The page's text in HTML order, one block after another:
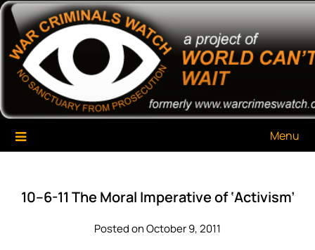
Skip
content
War Criminals Watch
A Project of The World Can't Wait
Menu
10–6-11 The Moral Imperative of ‘Activism’
Posted on October 9, 2011